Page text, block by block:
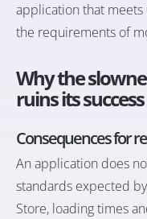
application that
the requirements of
Why the
ruins its success
Consequences for
An application does
standards expected
Store, loading times